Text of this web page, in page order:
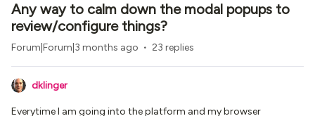
Any way to calm down the modal popups to
review/configure things?
Forum|Forum|3 months ago 23 replies
dklinger
Everytime I am going into the platform and my browser